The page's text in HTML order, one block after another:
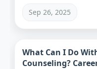
Sep 26, 2025
What Can I Do
Counseling?